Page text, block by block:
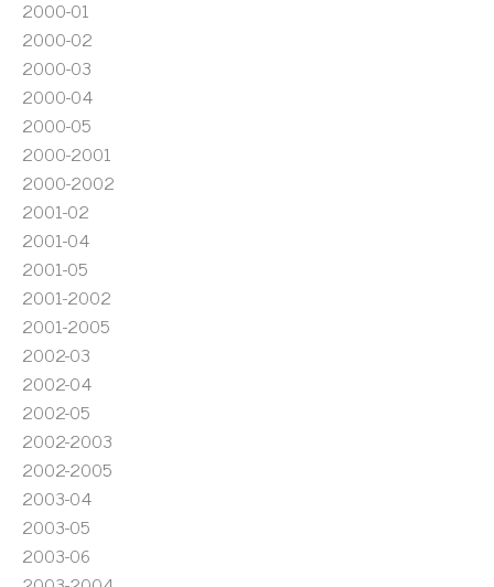
2000-01
2000-02
2000-03
2000-04
2000-05
2000-2001
2000-2002
2001-02
2001-04
2001-05
2001-2002
2001-2005
2002-03
2002-04
2002-05
2002-2003
2002-2005
2003-04
2003-05
2003-06